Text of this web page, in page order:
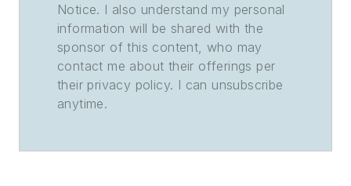
Notice. I also understand my personal
information will be shared with the
sponsor of this content, who may
contact me about their offerings per
their privacy policy. I can unsubscribe
anytime.